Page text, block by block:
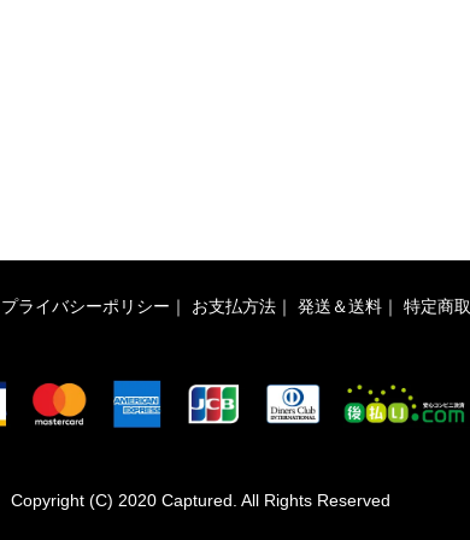
プライバシーポリシー ｜ お支払方法 ｜ 発送＆送料 ｜ 特定商
Copyright (C) 2020 Captured. All Rights Reserved